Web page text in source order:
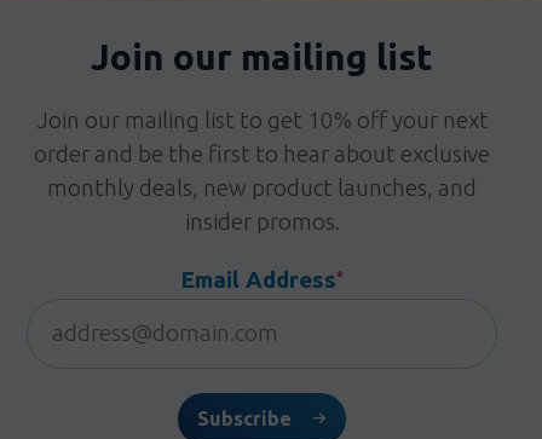
Join our mailing list
Join our mailing list to get 10% off your next
order and be the first to hear about exclusive
monthly deals, new product launches, and
insider promos.
Email Address*
Subscribe